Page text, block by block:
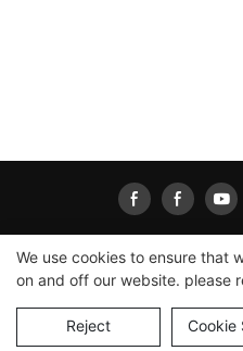
Copyright © 2026Xiamen
We use cookies to ensure that
on and off our website. please
Reject Cookie